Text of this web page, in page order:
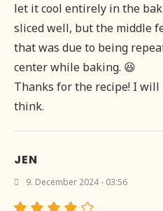
let it cool entirely in the
sliced well, but the middle
that was due to being
center while baking. 😆
Thanks for the recipe! I
think.
JEN
9. December 2024 - 03:56